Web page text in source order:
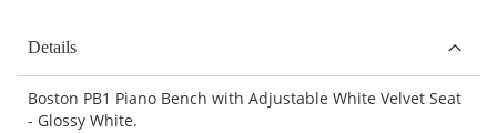
Details
Boston PB1 Piano Bench with Adjustable White Velvet Seat
- Glossy White.